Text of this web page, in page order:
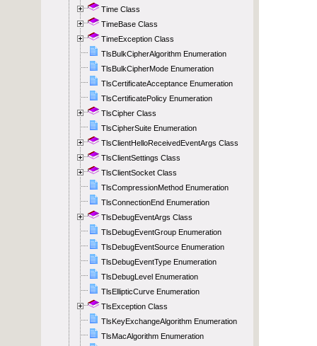
Time Class
TimeBase Class
TimeException Class
TlsBulkCipherAlgorithm Enumeration
TlsBulkCipherMode Enumeration
TlsCertificateAcceptance Enumeration
TlsCertificatePolicy Enumeration
TlsCipher Class
TlsCipherSuite Enumeration
TlsClientHelloReceivedEventArgs Class
TlsClientSettings Class
TlsClientSocket Class
TlsCompressionMethod Enumeration
TlsConnectionEnd Enumeration
TlsDebugEventArgs Class
TlsDebugEventGroup Enumeration
TlsDebugEventSource Enumeration
TlsDebugEventType Enumeration
TlsDebugLevel Enumeration
TlsEllipticCurve Enumeration
TlsException Class
TlsKeyExchangeAlgorithm Enumeration
TlsMacAlgorithm Enumeration